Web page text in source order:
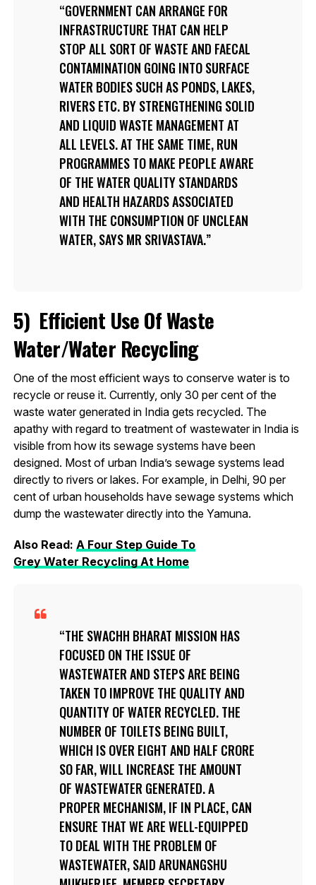
GOVERNMENT CAN ARRANGE FOR
INFRASTRUCTURE THAT CAN HELP
STOP ALL SORT OF WASTE AND FAECAL
CONTAMINATION GOING INTO SURFACE
WATER BODIES SUCH AS PONDS, LAKES,
RIVERS ETC. BY STRENGTHENING SOLID
AND LIQUID WASTE MANAGEMENT AT
ALL LEVELS. AT THE SAME TIME, RUN
PROGRAMMES TO MAKE PEOPLE AWARE
OF THE WATER QUALITY STANDARDS
AND HEALTH HAZARDS ASSOCIATED
WITH THE CONSUMPTION OF UNCLEAN
WATER, SAYS MR SRIVASTAVA.
5) Efficient Use Of Waste
Water/Water Recycling
One of the most efficient ways to conserve water is to
recycle or reuse it. Currently, only 30 per cent of the
waste water generated in India gets recycled. The
apathy with regard to treatment of wastewater in India is
visible from how its sewage systems have been
designed. Most of urban India’s sewage systems lead
directly to rivers or lakes. For example, in Delhi, 90 per
cent of urban households have sewage systems which
dump the wastewater directly into the Yamuna.
Also Read: A Four Step Guide To
Grey Water Recycling At Home
THE SWACHH BHARAT MISSION HAS
FOCUSED ON THE ISSUE OF
WASTEWATER AND STEPS ARE BEING
TAKEN TO IMPROVE THE QUALITY AND
QUANTITY OF WATER RECYCLED. THE
NUMBER OF TOILETS BEING BUILT,
WHICH IS OVER EIGHT AND HALF CRORE
SO FAR, WILL INCREASE THE AMOUNT
OF WASTEWATER GENERATED. A
PROPER MECHANISM, IF IN PLACE, CAN
ENSURE THAT WE ARE WELL-EQUIPPED
TO DEAL WITH THE PROBLEM OF
WASTEWATER, SAID ARUNANGSHU